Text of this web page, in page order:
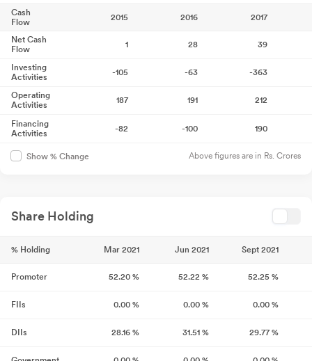
Cash
Flow
2015 2016 2017
Net Cash
Flow
1 28 39
Investing
Activities
-105 -63 -363
Operating
Activities
187 191 212
Financing
Activities
-82 -100 190
Show % Change Above figures are in Rs. Crores
Share Holding
% Holding Mar 2021 Jun 2021 Sept 2021
Promoter 52.20 % 52.22 % 52.25 %
FIIs 0.00 % 0.00 % 0.00 %
DIIs 28.16 % 31.51 % 29.77 %